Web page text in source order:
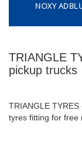
NOXY
TRIANGLE
pickup trucks
TRIANGLE
tyres fitting for free